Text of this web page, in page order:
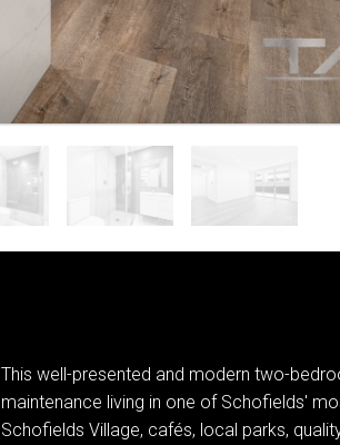
This well-presented and modern two-
maintenance living in one of Schofields'
Schofields Village, cafés, local parks,